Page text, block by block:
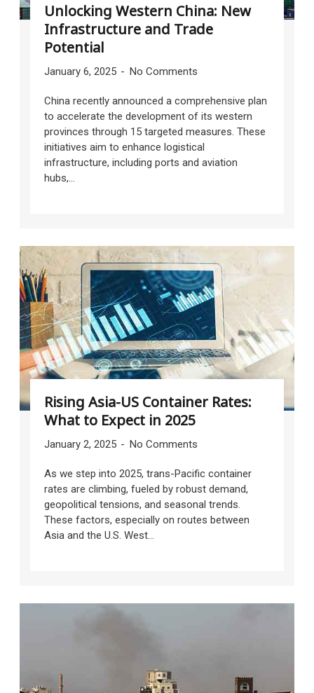
Unlocking Western China: New
Infrastructure and Trade
Potential
January 6, 2025 No Comments
China recently announced a comprehensive plan
to accelerate the development of its western
provinces through 15 targeted measures. These
initiatives aim to enhance logistical
infrastructure, including ports and aviation
hubs,...
Rising Asia-US Container Rates:
What to Expect in 2025
January 2, 2025 No Comments
As we step into 2025, trans-Pacific container
rates are climbing, fueled by robust demand,
geopolitical tensions, and seasonal trends.
These factors, especially on routes between
Asia and the U.S. West...